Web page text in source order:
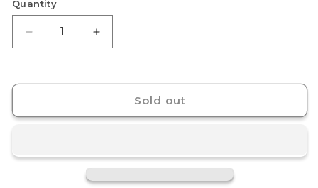
Quantity
Decrease
quantity
MG 1/100 OO
Increase
quantity
MG 1/100 OO
RAISERSold out